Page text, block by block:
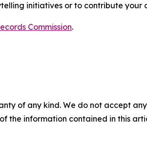
initiatives or to contribute your
Commission.
of any kind. We do not accept
the information contained in this